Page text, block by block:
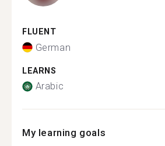
FLUENT
German
LEARNS
Arabic
My learning goals